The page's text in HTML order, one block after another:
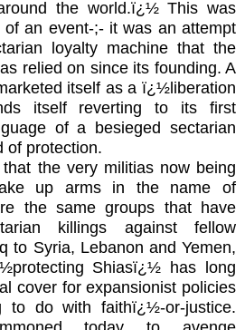
the world.ï¿½ This was
of an event-;- it was an attempt
loyalty machine that the
relied on since its founding. A
itself as a ï¿½liberation
itself reverting to its first
of a besieged sectarian
of protection.
the very militias now being
up arms in the name of
the same groups that have
killings against fellow
to Syria, Lebanon and Yemen,
Shiasï¿½ has long
cover for expansionist policies
to do with faithï¿½-or-justice.